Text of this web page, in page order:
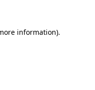
information).